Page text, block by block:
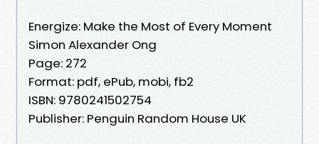
Energize: Make the Most of Every Moment
Simon Alexander Ong
Page: 272
Format: pdf, ePub, mobi, fb2
ISBN: 9780241502754
Publisher: Penguin Random House UK